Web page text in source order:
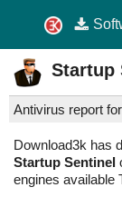
Startup
Antivirus report for
Download3k has
Startup Sentinel
engines available